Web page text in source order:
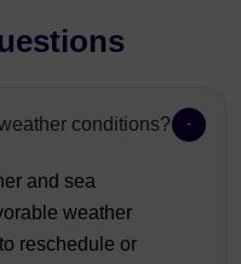
conditions?
and sea
weather
reschedule or